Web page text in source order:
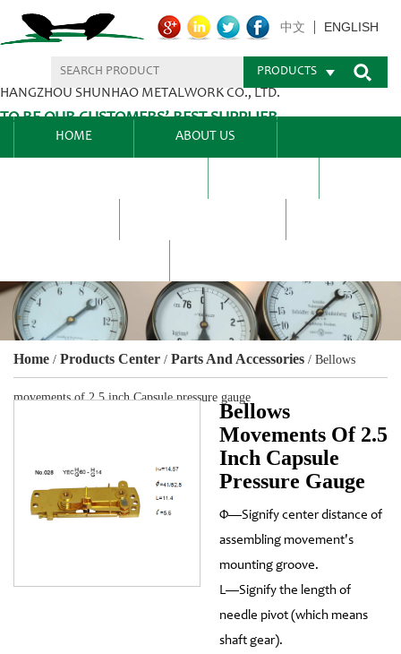
HANGZHOU SHUNHAO METALWORK CO., LTD.
TO BE OUR CUSTOMERS’ BEST SUPPLIER.
中文 ENGLISH
PRODUCTS
HOME ABOUT US
Home / Products Center / Parts And Accessories / Bellows
movements of 2.5 inch Capsule pressure gauge
Bellows
Movements Of 2.5
Inch Capsule
Pressure Gauge
Φ—Signify center distance of
assembling movement's
mounting groove.
L—Signify the length of
needle pivot (which means
shaft gear).